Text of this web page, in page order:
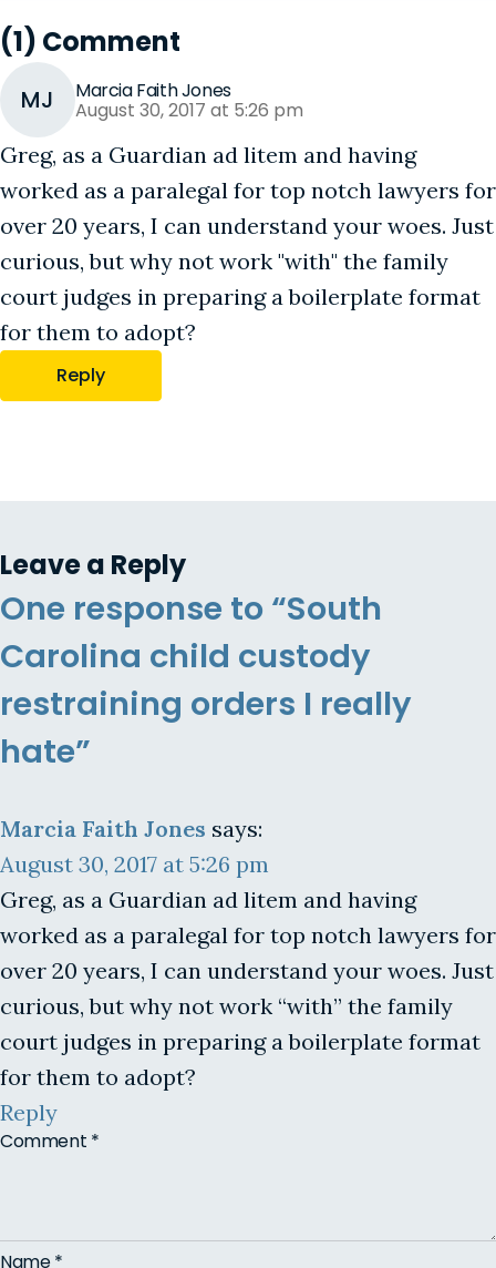
(1) Comment
MJ Marcia Faith Jones
August 30, 2017 at 5:26 pm
Greg, as a Guardian ad litem and having
worked as a paralegal for top notch lawyers for
over 20 years, I can understand your woes. Just
curious, but why not work "with" the family
court judges in preparing a boilerplate format
for them to adopt?
Reply
Leave a Reply
One response to “South
Carolina child custody
restraining orders I really
hate”
Marcia Faith Jones says:
August 30, 2017 at 5:26 pm
Greg, as a Guardian ad litem and having
worked as a paralegal for top notch lawyers for
over 20 years, I can understand your woes. Just
curious, but why not work “with” the family
court judges in preparing a boilerplate format
for them to adopt?
Reply
Comment *
Name*